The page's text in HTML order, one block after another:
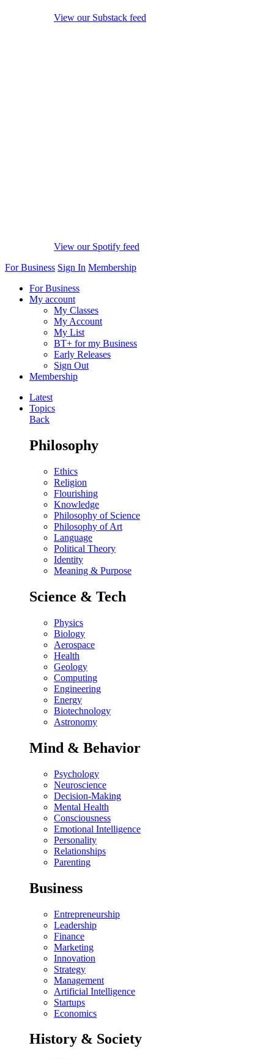
View our Substack feed
View our Spotify feed
For Business Sign In Membership
For Business
My account
My Classes
My Account
My List
BT+ for my Business
Early Releases
Sign Out
Membership
Latest
Topics
Back
Philosophy
Ethics
Religion
Flourishing
Knowledge
Philosophy of Science
Philosophy of Art
Language
Political Theory
Identity
Meaning & Purpose
Science & Tech
Physics
Biology
Aerospace
Health
Geology
Computing
Engineering
Energy
Biotechnology
Astronomy
Mind & Behavior
Psychology
Neuroscience
Decision-Making
Mental Health
Consciousness
Emotional Intelligence
Personality
Relationships
Parenting
Business
Entrepreneurship
Leadership
Finance
Marketing
Innovation
Strategy
Management
Artificial Intelligence
Startups
Economics
History & Society